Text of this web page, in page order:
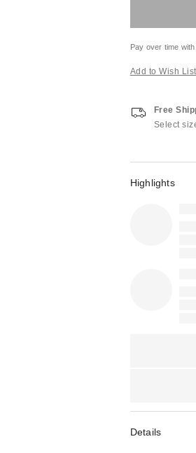
Pay over time with
Add to Wish List
Free
Select
Highlights
Details